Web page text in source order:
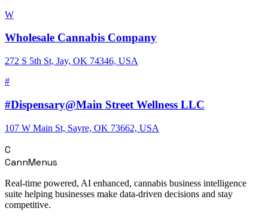
W
Wholesale Cannabis Company
272 S 5th St, Jay, OK 74346, USA
#
#Dispensary@Main Street Wellness LLC
107 W Main St, Sayre, OK 73662, USA
C
CannMenus
Real-time powered, AI enhanced, cannabis business intelligence
suite helping businesses make data-driven decisions and stay
competitive.